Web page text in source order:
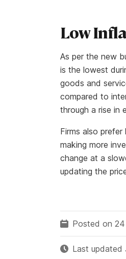
Low
As per the new
is the lowest
goods and
compared to
through a rise in
Firms also
making more
change at a
updating the
Posted on
Last updated